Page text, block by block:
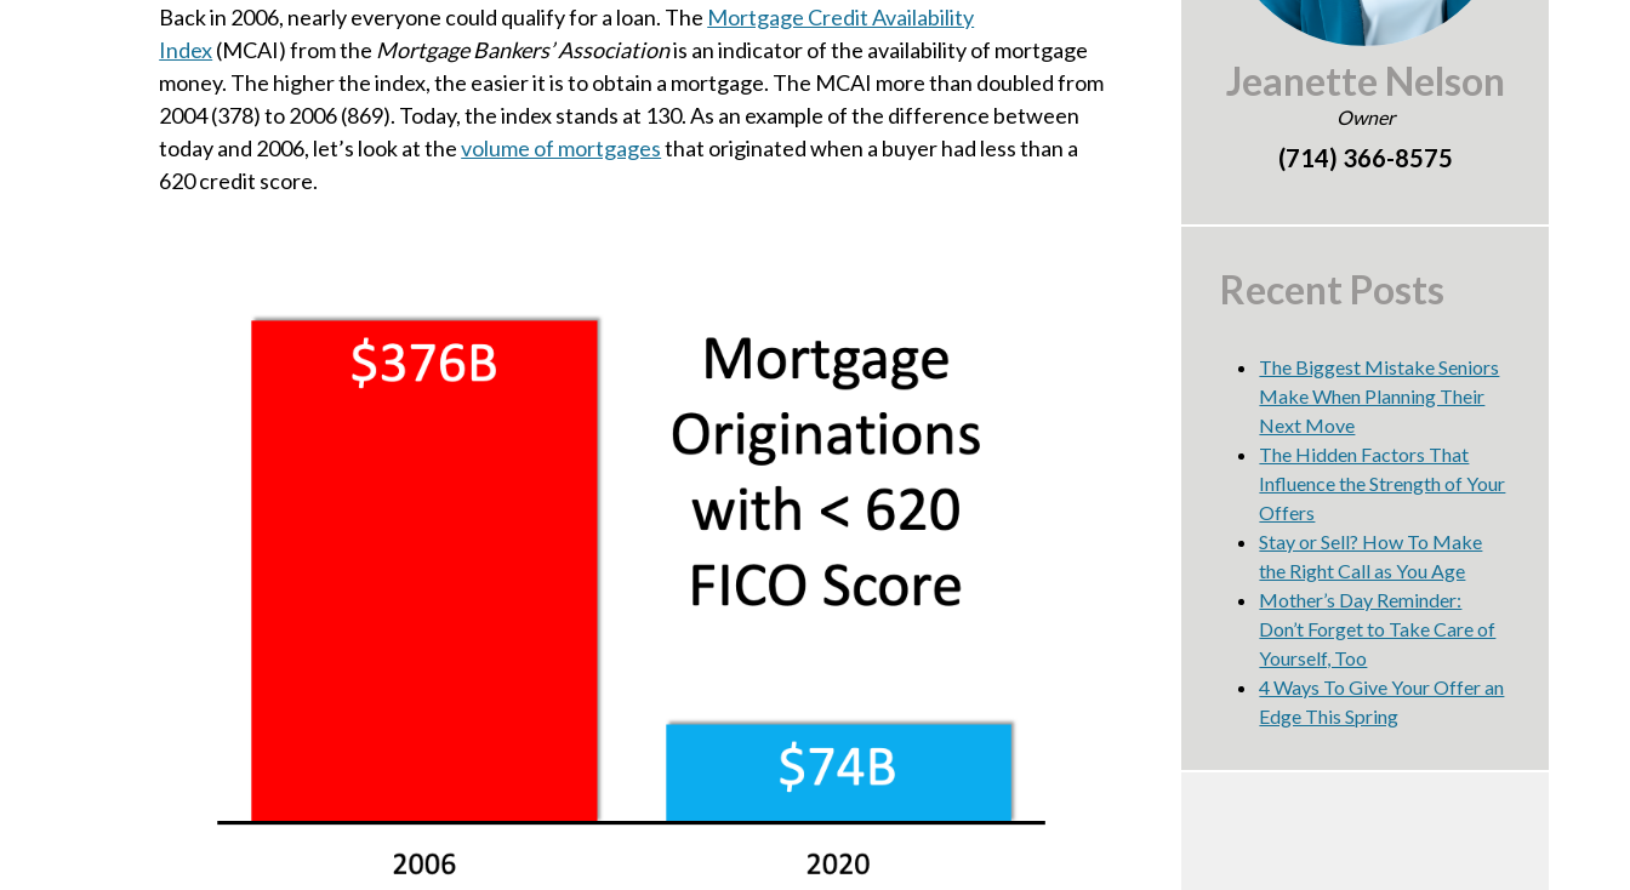
Back in 2006, nearly everyone could qualify for a loan. The Mortgage Credit Availability
Index(MCAI) from the Mortgage Bankers’ Associationis an indicator of the availability of mortgage
money. The higher the index, the easier it is to obtain a mortgage. The MCAI more than doubled from
2004 (378) to 2006 (869). Today, the index stands at 130. As an example of the difference between
today and 2006, let’s look at thevolume of mortgagesthat originated when a buyer had less than a
620 credit score.
Jeanette Nelson
Owner
(714) 366-8575
Recent Posts
The Biggest Mistake Seniors
Make When Planning Their
Next Move
The Hidden Factors That
Influence the Strength of Your
Offers
Stay or Sell? How To Make
the Right Call as You Age
Mother’s Day Reminder:
Don’t Forget to Take Care of
Yourself, Too
4 Ways To Give Your Offer an
Edge This Spring